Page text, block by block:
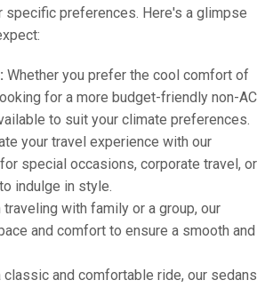
specific preferences. Here's a glimpse
Whether you prefer the cool comfort of
for a more budget-friendly non-AC
to suit your climate preferences.
your travel experience with our
special occasions, corporate travel, or
indulge in style.
traveling with family or a group, our
and comfort to ensure a smooth and
classic and comfortable ride, our sedans